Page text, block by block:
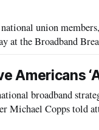
union
at the Broadband
Americans
broadband
Michael Copps told